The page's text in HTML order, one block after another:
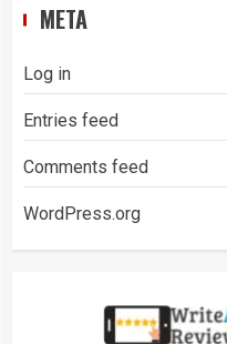
META
Log in
Entries feed
Comments feed
WordPress.org